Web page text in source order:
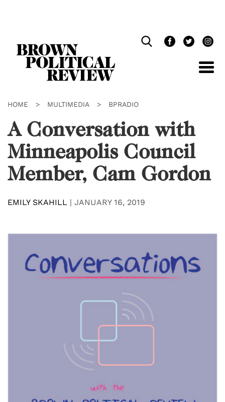
HOME > MULTIMEDIA > BPRADIO
A Conversation with
Minneapolis Council
Member, Cam Gordon
EMILY SKAHILL | JANUARY 16, 2019